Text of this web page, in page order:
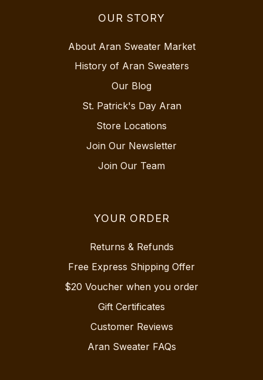
OUR STORY
About Aran Sweater Market
History of Aran Sweaters
Our Blog
St. Patrick's Day Aran
Store Locations
Join Our Newsletter
Join Our Team
YOUR ORDER
Returns & Refunds
Free Express Shipping Offer
$20 Voucher when you order
Gift Certificates
Customer Reviews
Aran Sweater FAQs